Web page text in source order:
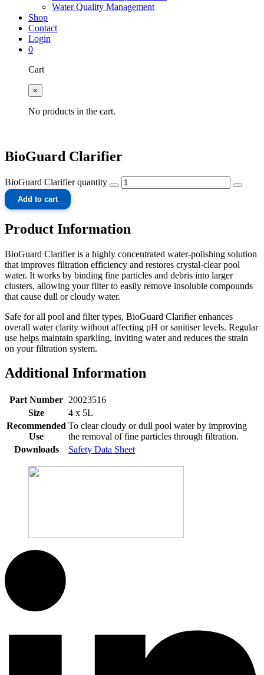
Water Quality Management
Shop
Contact
Login
0
Cart
×
No products in the cart.
BioGuard Clarifier
BioGuard Clarifier quantity
Add to cart
Product Information
BioGuard Clarifier is a highly concentrated water-polishing solution
that improves filtration efficiency and restores crystal-clear pool
water. It works by binding fine particles and debris into larger
clusters, allowing your filter to easily remove insoluble compounds
that cause dull or cloudy water.
Safe for all pool and filter types, BioGuard Clarifier enhances
overall water clarity without affecting pH or sanitiser levels. Regular
use helps maintain sparkling, inviting water and reduces the strain
on your filtration system.
Additional Information
Part Number 20023516
Size
4 x 5L
Recommended
Use
To clear cloudy or dull pool water by improving
the removal of fine particles through filtration.
Downloads
Safety Data Sheet